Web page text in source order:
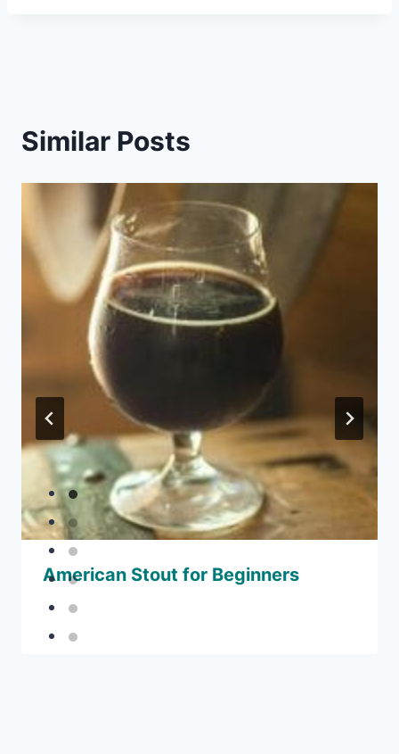
Similar Posts
American Stout for Beginners